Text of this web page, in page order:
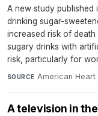
A new study
drinking sugar-
increased risk of
sugary drinks with
risk, particularly for
SOURCE American Heart
A television in